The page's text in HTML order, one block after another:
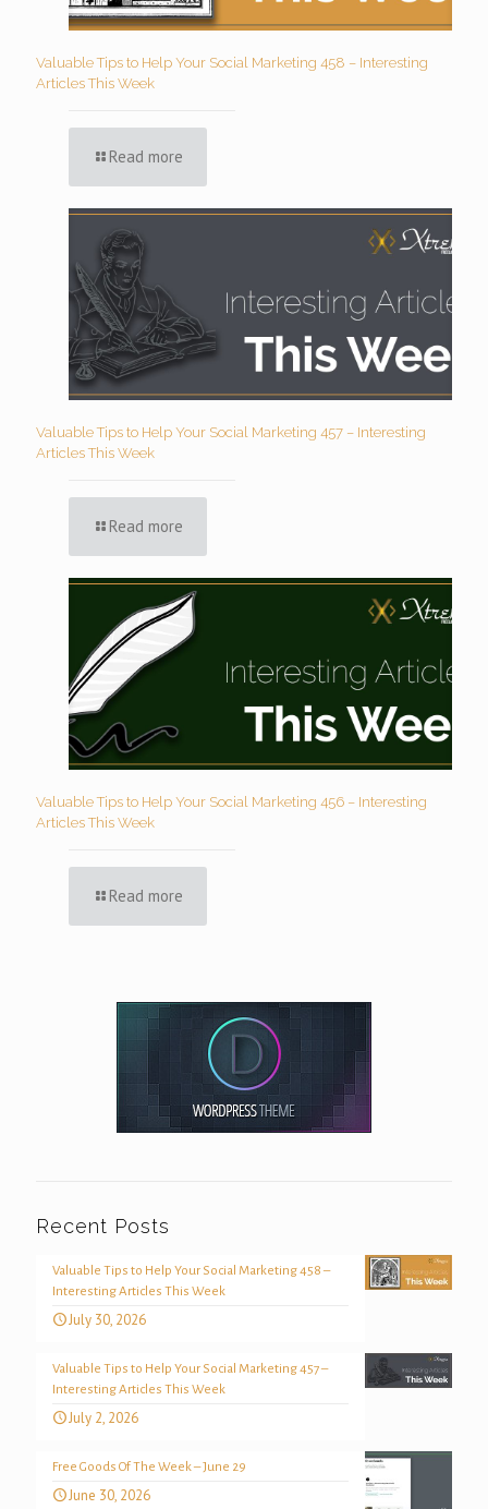
Valuable Tips to Help Your Social Marketing 458 – Interesting
Articles This Week
Read more
Valuable Tips to Help Your Social Marketing 457 – Interesting
Articles This Week
Read more
Valuable Tips to Help Your Social Marketing 456 – Interesting
Articles This Week
Read more
Recent Posts
Valuable Tips to Help Your Social Marketing 458 –
Interesting Articles This Week
July 30, 2026
Valuable Tips to Help Your Social Marketing 457 –
Interesting Articles This Week
July 2, 2026
Free Goods Of The Week – June 29
June 30, 2026